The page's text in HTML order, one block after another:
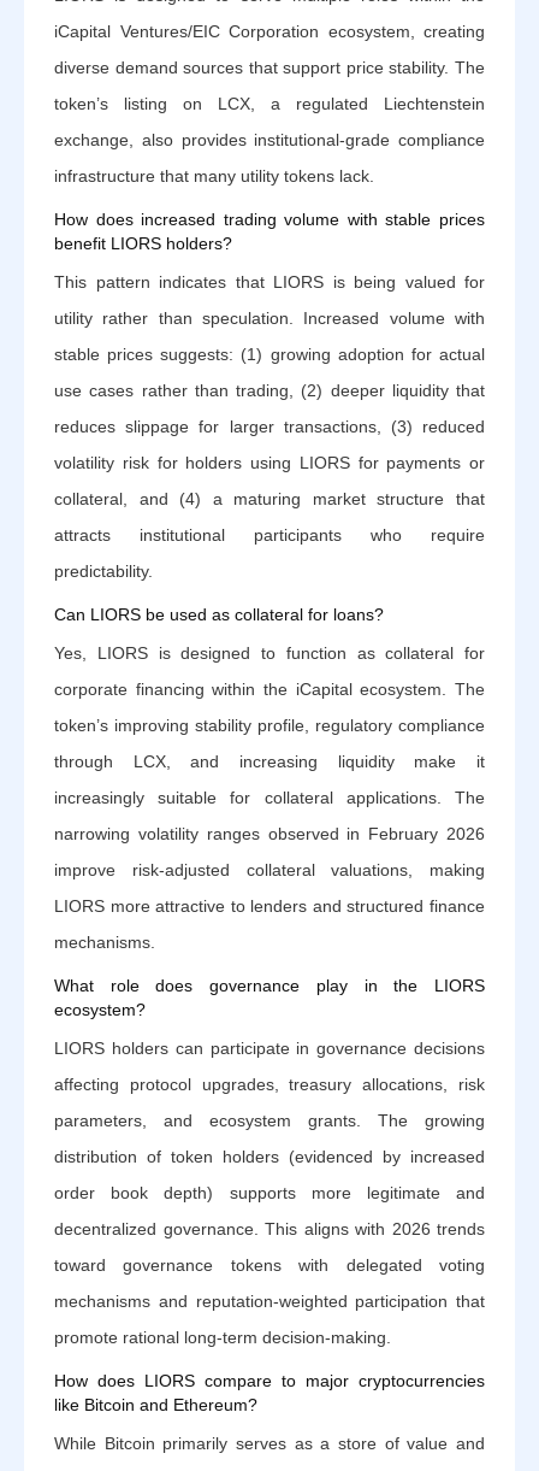
iCapital Ventures/EIC Corporation ecosystem, creating
diverse demand sources that support price stability. The
token’s listing on LCX, a regulated Liechtenstein
exchange, also provides institutional-grade compliance
infrastructure that many utility tokens lack.
How does increased trading volume with stable prices
benefit LIORS holders?
This pattern indicates that LIORS is being valued for
utility rather than speculation. Increased volume with
stable prices suggests: (1) growing adoption for actual
use cases rather than trading, (2) deeper liquidity that
reduces slippage for larger transactions, (3) reduced
volatility risk for holders using LIORS for payments or
collateral, and (4) a maturing market structure that
attracts institutional participants who require
predictability.
Can LIORS be used as collateral for loans?
Yes, LIORS is designed to function as collateral for
corporate financing within the iCapital ecosystem. The
token’s improving stability profile, regulatory compliance
through LCX, and increasing liquidity make it
increasingly suitable for collateral applications. The
narrowing volatility ranges observed in February 2026
improve risk-adjusted collateral valuations, making
LIORS more attractive to lenders and structured finance
mechanisms.
What role does governance play in the LIORS
ecosystem?
LIORS holders can participate in governance decisions
affecting protocol upgrades, treasury allocations, risk
parameters, and ecosystem grants. The growing
distribution of token holders (evidenced by increased
order book depth) supports more legitimate and
decentralized governance. This aligns with 2026 trends
toward governance tokens with delegated voting
mechanisms and reputation-weighted participation that
promote rational long-term decision-making.
How does LIORS compare to major cryptocurrencies
like Bitcoin and Ethereum?
While Bitcoin primarily serves as a store of value and